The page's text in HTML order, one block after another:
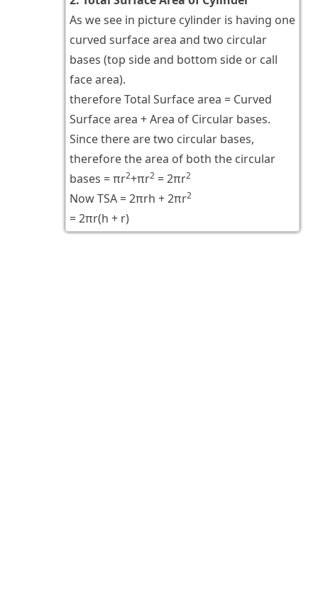
As we see in picture cylinder is having one
curved surface area and two circular
bases (top side and bottom side or call
face area).
therefore Total Surface area = Curved
Surface area + Area of Circular bases.
Since there are two circular bases,
therefore the area of both the circular
bases = πr2+πr2= 2πr2
Now TSA = 2πrh + 2πr2
= 2πr(h + r)